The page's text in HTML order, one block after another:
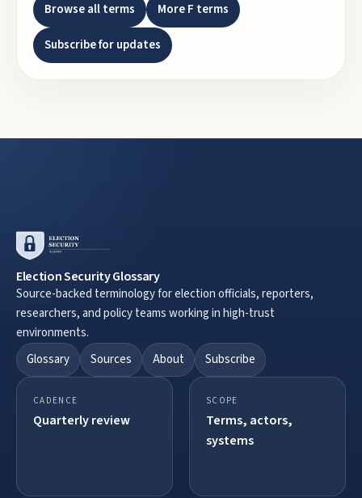
Browse all terms MoreF terms
Subscribe for updates
Election Security Glossary
Source-backed terminology for election officials, reporters,
researchers, and policy teams working in high-trust
environments.
Glossary
Sources About Subscribe
CADENCE
Quarterly review
SCOPE
Terms, actors,
systems